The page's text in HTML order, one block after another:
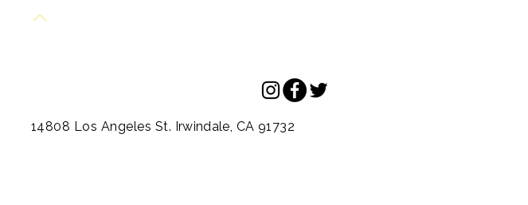
14808 Los Angeles St. Irwindale, CA 91732